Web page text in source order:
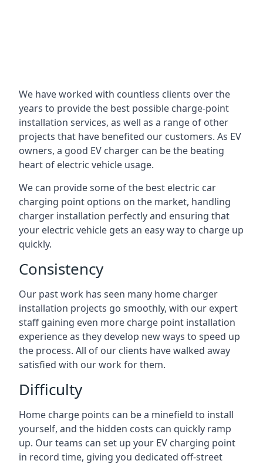
We have worked with countless clients over the
years to provide the best possible charge-point
installation services, as well as a range of other
projects that have benefited our customers. As EV
owners, a good EV charger can be the beating
heart of electric vehicle usage.
We can provide some of the best electric car
charging point options on the market, handling
charger installation perfectly and ensuring that
your electric vehicle gets an easy way to charge up
quickly.
Consistency
Our past work has seen many home charger
installation projects go smoothly, with our expert
staff gaining even more charge point installation
experience as they develop new ways to speed up
the process. All of our clients have walked away
satisfied with our work for them.
Difficulty
Home charge points can be a minefield to install
yourself, and the hidden costs can quickly ramp
up. Our teams can set up your EV charging point
in record time, giving you dedicated off-street